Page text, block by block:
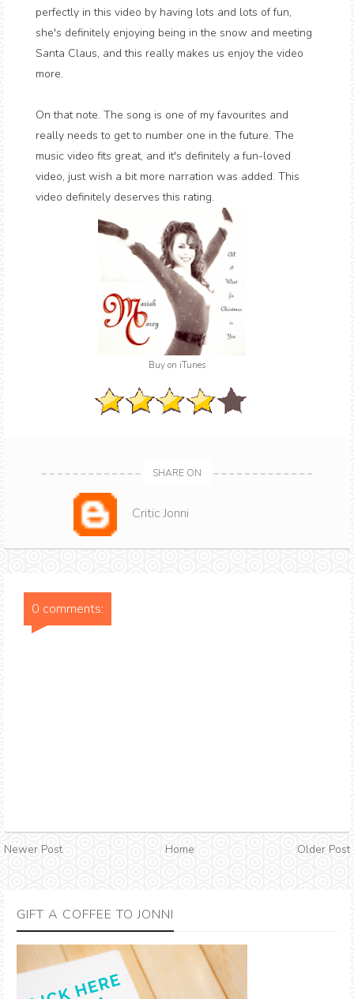
perfectly in this video by having lots and lots of fun,
she's definitely enjoying being in the snow and meeting
Santa Claus, and this really makes us enjoy the video
more.
On that note. The song is one of my favourites and
really needs to get to number one in the future. The
music video fits great, and it's definitely a fun-loved
video, just wish a bit more narration was added. This
video definitely deserves this rating.
Buy on iTunes
SHARE ON
Critic Jonni
0 comments:
Newer Post Home Older Post
GIFT A COFFEE TO JONNI